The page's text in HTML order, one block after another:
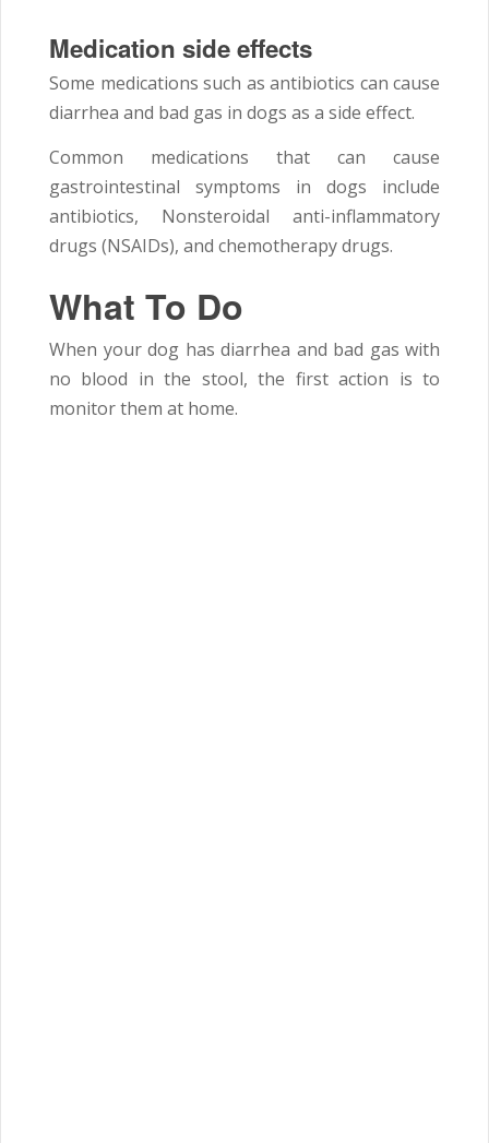
Medication side effects
Some medications such as antibiotics can cause
diarrhea and bad gas in dogs as a side effect.
Common medications that can cause
gastrointestinal symptoms in dogs include
antibiotics, Nonsteroidal anti-inflammatory
drugs (NSAIDs), and chemotherapy drugs.
What To Do
When your dog has diarrhea and bad gas with
no blood in the stool, the first action is to
monitor them at home.